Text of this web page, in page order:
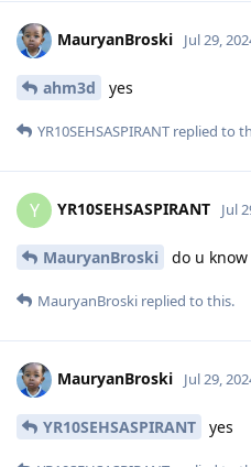
MauryanBroski Jul 29,
ahm3d yes
YR10SEHSASPIRANT replied to
Y YR10SEHSASPIRANT Jul
MauryanBroski do u know
MauryanBroski replied to this.
MauryanBroski Jul 29,
YR10SEHSASPIRANT yes